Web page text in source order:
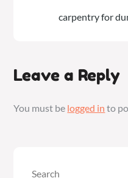
carpentry for
Leave a Reply
You must be logged in to
Search